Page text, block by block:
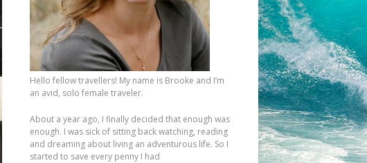
Hello fellow travellers! My name is Brooke and I’m
an avid, solo female traveler.
About a year ago, I finally decided that enough was
enough. I was sick of sitting back watching, reading
and dreaming about living an adventurous life. So I
started to save every penny I had